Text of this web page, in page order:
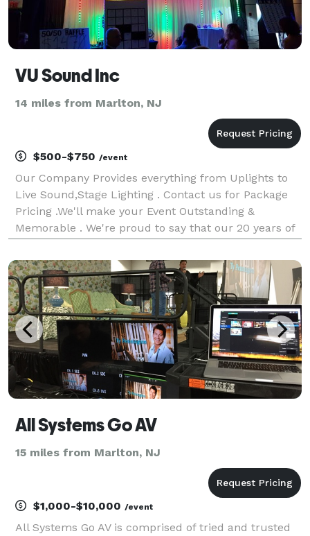
VU Sound Inc
14 miles from Marlton, NJ
$500-$750 /event
Our Company Provides everything from Uplights to
Live Sound,Stage Lighting . Contact us for Package
Pricing .We'll make your Event Outstanding &
Memorable . We're proud to say that our 20 years of
us to pay attention to detail and to give the cl
All Systems Go AV
15 miles from Marlton, NJ
$1,000-$10,000 /event
All Systems Go AV is comprised of tried and trusted